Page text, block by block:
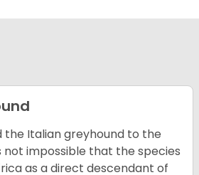
the Italian greyhound to the
not impossible that the species
as a direct descendant of